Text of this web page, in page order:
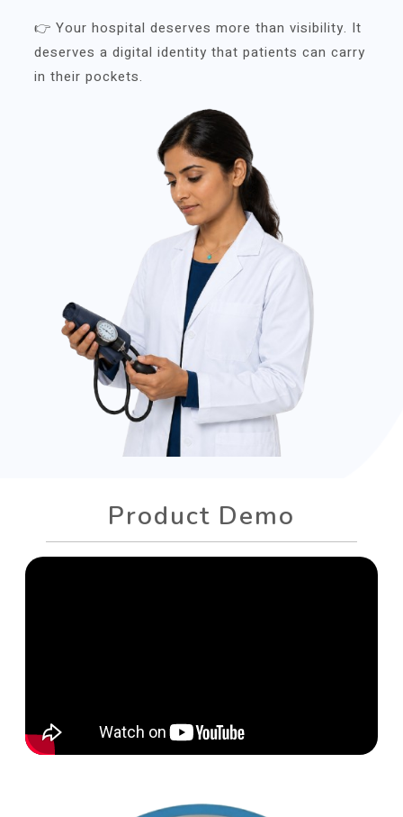
👉 Your hospital deserves more than visibility. It
deserves a digital identity that patients can carry
in their pockets.
Product Demo